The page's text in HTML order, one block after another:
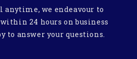
anytime, we endeavour to
24 hours on business
to answer your questions.